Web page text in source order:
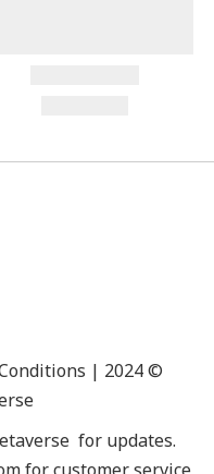
| 2024 ©
for updates.
for customer service